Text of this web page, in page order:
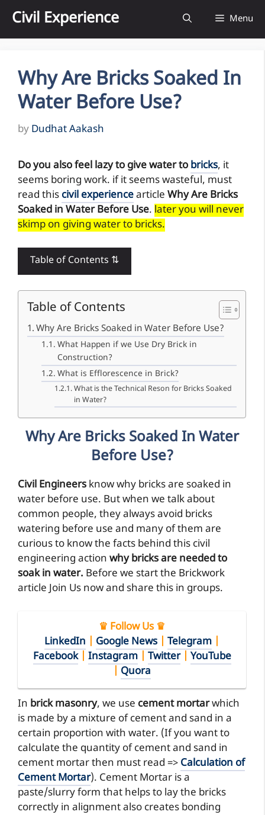
content
Civil Experience Menu
Why Are Bricks Soaked In
Water Before Use?
by Dudhat Aakash
Do you also feel lazy to give water to bricks, it
seems boring work. if it seems wasteful, must
read this civil experiencearticle Why Are Bricks
Soaked in Water Before Use. later you will never
skimp on giving water to bricks.
Table of Contents ⇅
Table of Contents
Why Are Bricks Soaked in Water Before Use?
What Happen if we Use Dry Brick in
Construction?
What is Efflorescence in Brick?
What is the Technical Reson for Bricks Soaked
in Water?
Why Are Bricks Soaked In Water
Before Use?
Civil Engineers know why bricks are soaked in
water before use. But when we talk about
common people, they always avoid bricks
watering before use and many of them are
curious to know the facts behind this civil
engineering action why bricks are needed to
soak in water. Before we start the Brickwork
article Join Us now and share this in groups.
♛ Follow Us ♛
LinkedIn
Google News Telegram
Facebook| Instagram| Twitter| YouTube
Quora
In brick masonry, we use cement mortarwhich
is made by a mixture of cement and sand in a
certain proportion with water. (If you want to
calculate the quantity of cement and sand in
cement mortar then must read => Calculation of
Cement Mortar). Cement Mortar is a
paste/slurry form that helps to lay the bricks
correctly in alignment also creates bonding